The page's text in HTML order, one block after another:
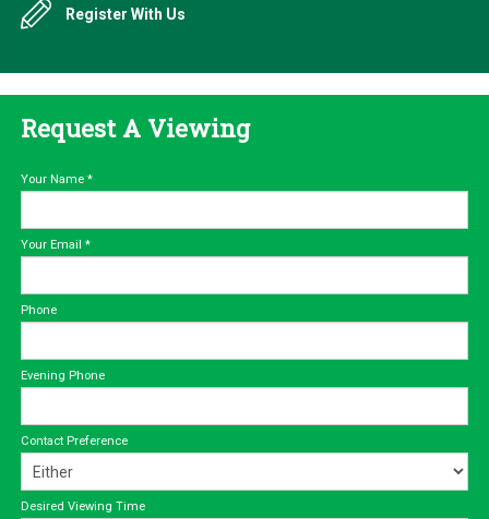
Register With Us
Request A Viewing
Your Name *
Your Email *
Phone
Evening Phone
Contact Preference
Desired Viewing Time